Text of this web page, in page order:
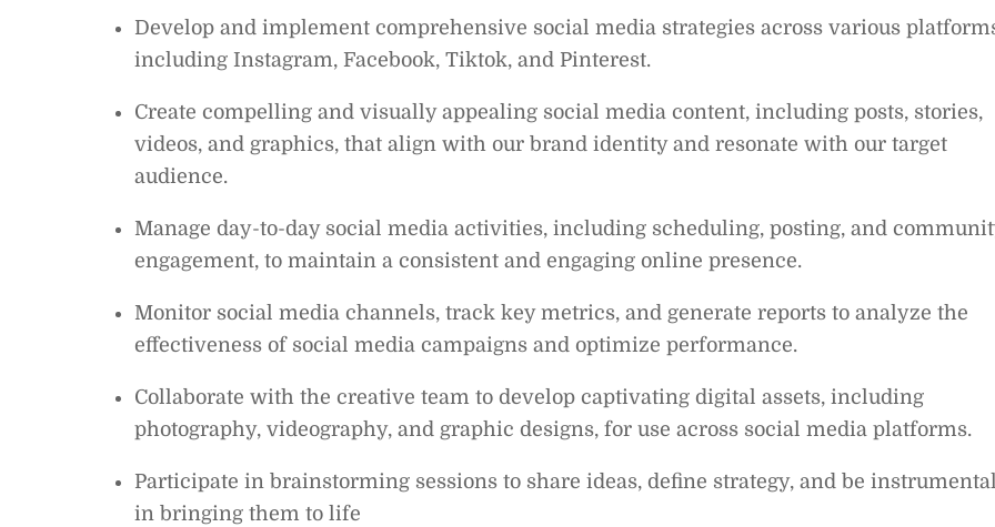
Develop and implement comprehensive social media strategies across various
including Instagram, Facebook, Tiktok, and Pinterest.
Create compelling and visually appealing social media content, including posts, stories,
videos, and graphics, that align with our brand identity and resonate with our target
audience.
Manage day-to-day social media activities, including scheduling, posting, and
engagement, to maintain a consistent and engaging online presence.
Monitor social media channels, track key metrics, and generate reports to analyze the
effectiveness of social media campaigns and optimize performance.
Collaborate with the creative team to develop captivating digital assets, including
photography, videography, and graphic designs, for use across social media platforms.
Participate in brainstorming sessions to share ideas, define strategy, and be instrumental
in bringing them to life